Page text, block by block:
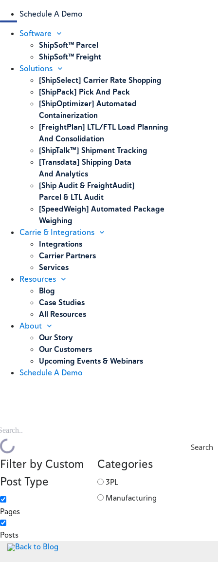
Schedule A Demo
Software
ShipSoft™ Parcel
ShipSoft™ Freight
Solutions
[ShipSelect] Carrier Rate Shopping
[ShipPack] Pick And Pack
[ShipOptimizer] Automated
Containerization
[FreightPlan] LTL/FTL Load Planning
And Consolidation
[ShipTalk™] Shipment Tracking
[Transdata] Shipping Data
And Analytics
[Ship Audit & FreightAudit]
Parcel & LTL Audit
[SpeedWeigh] Automated Package
Weighing
Carrie & Integrations
Integrations
Carrier Partners
Services
Resources
Blog
Case Studies
All Resources
About
Our Story
Our Customers
Upcoming Events & Webinars
Schedule A Demo
Search
Filter by Custom
Post Type
Pages
Posts
Categories
3PL
Manufacturing
Back to Blog